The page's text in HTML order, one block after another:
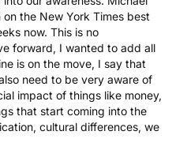
the New York Times best
now. This is no
forward, I wanted to add all
is on the move, I say that
need to be very aware of
impact of things like money,
that start coming into the
cultural differences, we